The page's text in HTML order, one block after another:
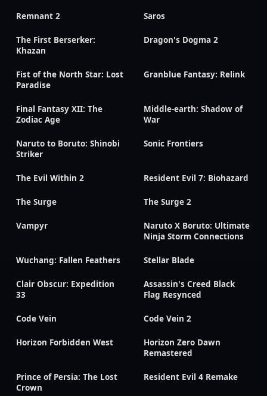
Remnant 2 Saros
The First Berserker:
Khazan
Dragon's Dogma 2
Fist of the North Star: Lost
Paradise
Granblue Fantasy: Relink
Final Fantasy XII: The
Zodiac Age
Middle-earth: Shadow of
War
Naruto to Boruto: Shinobi
Striker
Sonic Frontiers
The Evil Within 2 Resident Evil 7: Biohazard
The Surge The Surge 2
Vampyr
Naruto X Boruto: Ultimate
Ninja Storm Connections
Wuchang: Fallen Feathers Stellar Blade
Clair Obscur: Expedition
33
Assassin's Creed Black
Flag Resynced
Code Vein Code Vein 2
Horizon Forbidden West
Horizon Zero Dawn
Remastered
Prince of Persia: The Lost
Crown
Resident Evil 4 Remake